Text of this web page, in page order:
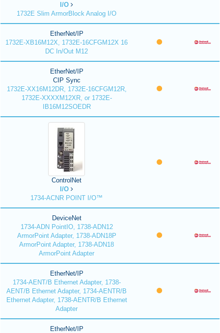
I/O
1732E Slim ArmorBlock Analog I/O
EtherNet/IP
1732E-XB16M12X, 1732E-16CFGM12X 16
DC In/Out M12
EtherNet/IP
CIP Sync
1732E-XX16M12DR, 1732E-16CFGM12R,
1732E-XXXXM12XR, or 1732E-
IB16M12SOEDR
ControlNet
I/O
1734-ACNR POINT I/O™
DeviceNet
1734-ADN PointIO, 1738-ADN12
ArmorPoint Adapter, 1738-ADN18P
ArmorPoint Adapter, 1738-ADN18
ArmorPoint Adapter
EtherNet/IP
1734-AENT/B Ethernet Adapter, 1738-
AENT/B Ethernet Adapter, 1734-AENTR/B
Ethernet Adapter, 1738-AENTR/B Ethernet
Adapter
EtherNet/IP